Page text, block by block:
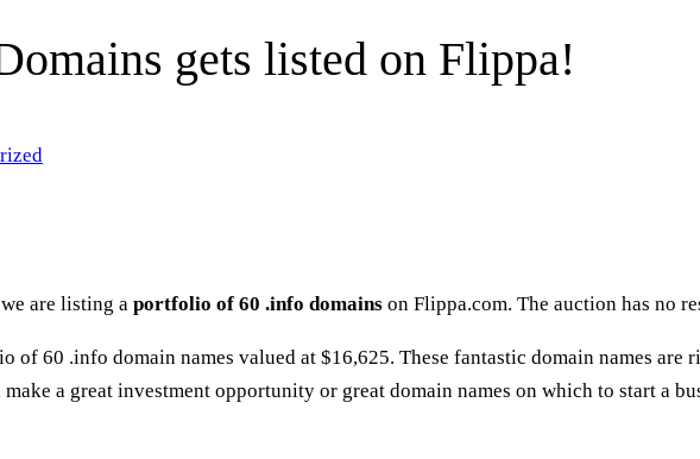
gets listed on Flippa!
are listing a portfolio of 60 .info domains on Flippa.com. The auction has no
of 60 .info domain names valued at $16,625. These fantastic domain names are
a great investment opportunity or great domain names on which to start a